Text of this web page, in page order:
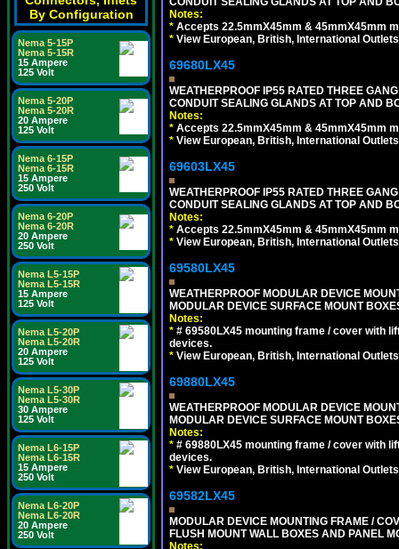
By Configuration
Nema 5-15P
Nema 5-15R
15 Ampere
125 Volt
Nema 5-20P
Nema 5-20R
20 Ampere
125 Volt
Nema 6-15P
Nema 6-15R
15 Ampere
250 Volt
Nema 6-20P
Nema 6-20R
20 Ampere
250 Volt
Nema L5-15P
Nema L5-15R
15 Ampere
125 Volt
Nema L5-20P
Nema L5-20R
20 Ampere
125 Volt
Nema L5-30P
Nema L5-30R
30 Ampere
125 Volt
Nema L6-15P
Nema L6-15R
15 Ampere
250 Volt
Nema L6-20P
Nema L6-20R
20 Ampere
250 Volt
Notes:
* Accepts 22.5mmX45mm & 45mmX45mm
* View European, British, International
69680LX45
WEATHERPROOF IP55 RATED THREE
CONDUIT SEALING GLANDS AT TOP AND
Notes:
* Accepts 22.5mmX45mm & 45mmX45mm
* View European, British, International
69603LX45
WEATHERPROOF IP55 RATED THREE
CONDUIT SEALING GLANDS AT TOP AND
Notes:
* Accepts 22.5mmX45mm & 45mmX45mm
* View European, British, International
69580LX45
WEATHERPROOF MODULAR DEVICE
MODULAR DEVICE SURFACE MOUNT
Notes:
* # 69580LX45 mounting frame / cover with
devices.
* View European, British, International
69880LX45
WEATHERPROOF MODULAR DEVICE
MODULAR DEVICE SURFACE MOUNT
Notes:
* # 69880LX45 mounting frame / cover with
devices.
* View European, British, International
69582LX45
MODULAR DEVICE MOUNTING FRAME /
FLUSH MOUNT WALL BOXES AND PANEL
Notes: